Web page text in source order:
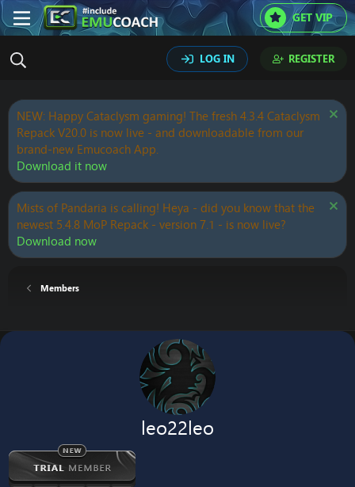
GET VIP
LOG IN REGISTER
NEW: Happy Cataclysm gaming! The fresh 4.3.4 Cataclysm
Repack V20.0 is now live - and downloadable from our
brand-new Emucoach App.
Download it now
Mists of Pandaria is calling! Heya - did you know that the
newest 5.4.8 MoP Repack - version 7.1 - is now live?
Download now
Members
leo22leo